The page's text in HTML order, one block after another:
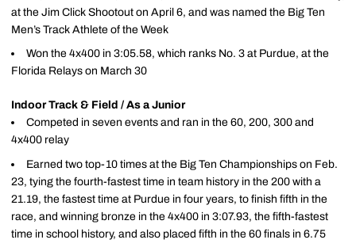
at the Jim Click Shootout on April 6, and was named the Big Ten
Men’s Track Athlete of the Week
Won the 4x400 in 3:05.58, which ranks No. 3 at Purdue, at the
Florida Relays on March 30
Indoor Track & Field / As a Junior
Competed in seven events and ran in the 60, 200, 300 and
4x400 relay
Earned two top-10 times at the Big Ten Championships on Feb.
23, tying the fourth-fastest time in team history in the 200 with a
21.19, the fastest time at Purdue in four years, to finish fifth in the
race, and winning bronze in the 4x400 in 3:07.93, the fifth-fastest
time in school history, and also placed fifth in the 60 finals in 6.75